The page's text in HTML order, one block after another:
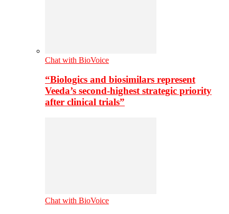
Chat with BioVoice
“Biologics and biosimilars represent
Veeda’s second-highest strategic priority
after clinical trials”
Chat with BioVoice